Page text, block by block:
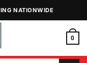
NATIONWIDE
0